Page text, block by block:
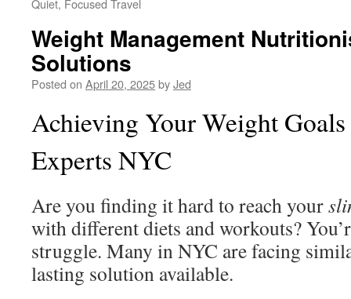
Quiet, Focused Travel
Weight Management
Solutions
Posted on April 20, 2025byJed
Achieving Your Weight
Experts NYC
Are you finding it hard to reach your
with different diets and workouts?
struggle. Many in NYC are facing
lasting solution available.